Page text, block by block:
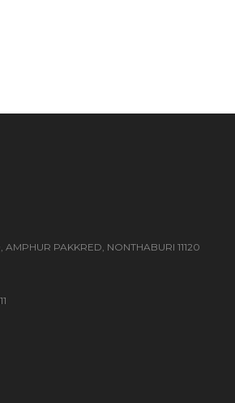
PAKKRED, NONTHABURI 11120